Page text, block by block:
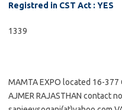
Registred in CST Act : YES
1339
MAMTA EXPO located 16-377
AJMER RAJASTHAN contact